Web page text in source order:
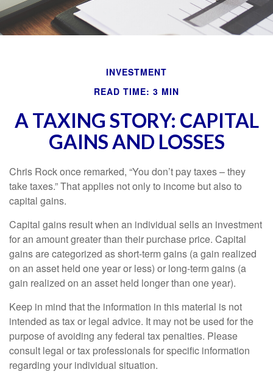
INVESTMENT
READ TIME: 3 MIN
A TAXING STORY: CAPITAL
GAINS AND LOSSES
Chris Rock once remarked, “You don’t pay taxes – they
take taxes.” That applies not only to income but also to
capital gains.
Capital gains result when an individual sells an investment
for an amount greater than their purchase price. Capital
gains are categorized as short-term gains (a gain realized
on an asset held one year or less) or long-term gains (a
gain realized on an asset held longer than one year).
Keep in mind that the information in this material is not
intended as tax or legal advice. It may not be used for the
purpose of avoiding any federal tax penalties. Please
consult legal or tax professionals for specific information
regarding your individual situation.